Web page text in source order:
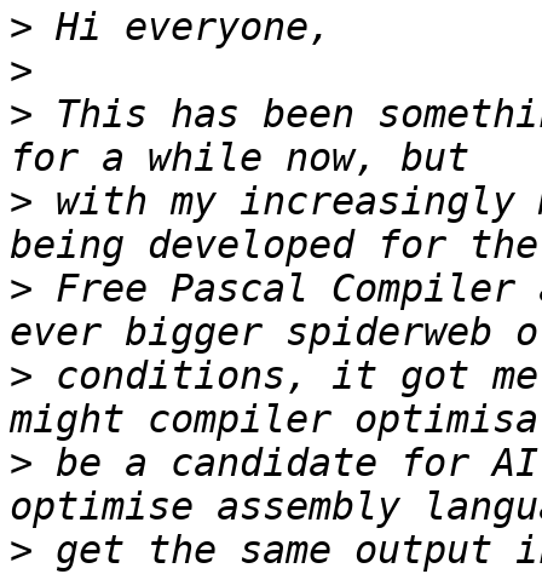
>
>
> This has been
> with my increasingly
> Free Pascal Compiler
> conditions, it got
> be a candidate for
> get the same output